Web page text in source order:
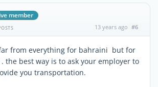
member
13 years ago #6
from everything for bahraini but for
the best way is to ask your employer to
you transportation.